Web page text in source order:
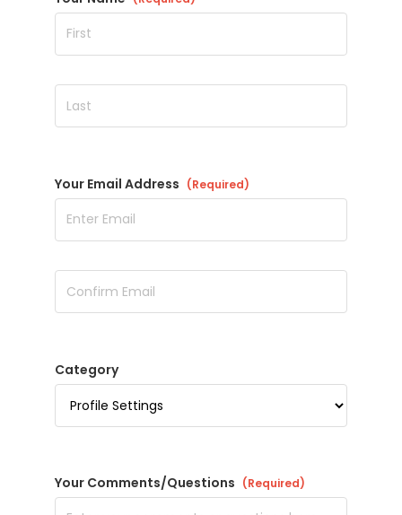
Your Email Address (Required)
Category
Your Comments/Questions (Required)